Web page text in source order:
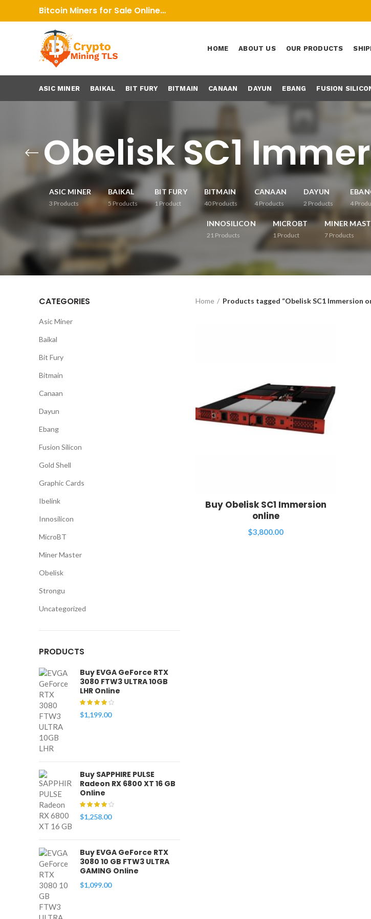
Bitcoin Miners for Sale Online…
HOME ABOUT US OUR PRODUCTS
ASIC MINER BAIKAL BIT FURY BITMAIN CANAAN DAYUN EBANG FUSION
Obelisk SC1
ASIC MINER
3 Products
BAIKAL
5 Products
BIT FURY
1 Product
BITMAIN
40 Products
CANAAN
4 Products
DAYUN
2 Products 4
INNOSILICON
21 Products
MICROBT
1 Product
MINER
7 Products
Home Products tagged “Obelisk SC1 Immersion
Buy Obelisk SC1 Immersion
online
$3,800.00
CATEGORIES
Asic Miner
Baikal
Bit Fury
Bitmain
Canaan
Dayun
Ebang
Fusion Silicon
Gold Shell
Graphic Cards
Ibelink
Innosilicon
MicroBT
Miner Master
Obelisk
Strongu
Uncategorized
PRODUCTS
Buy EVGA GeForce RTX
3080 FTW3 ULTRA 10GB
LHR Online
$1,199.00
Buy SAPPHIRE PULSE
Radeon RX 6800 XT 16 GB
Online
$1,258.00
Buy EVGA GeForce RTX
3080 10 GB FTW3 ULTRA
GAMING Online
$1,099.00